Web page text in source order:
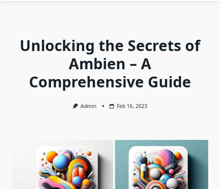
Unlocking the Secrets of
Ambien – A
Comprehensive Guide
Admin Feb 16, 2023